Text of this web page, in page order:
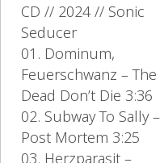
CD // 2024 // Sonic
Seducer
01. Dominum,
Feuerschwanz – The
Dead Don’t Die 3:36
02. Subway To Sally –
Post Mortem 3:25
03. Herzparasit –